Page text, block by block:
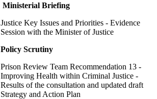
Ministerial Briefing
Justice Key Issues and Priorities - Evidence
Session with the Minister of Justice
Policy Scrutiny
Prison Review Team Recommendation 13 -
Improving Health within Criminal Justice -
Results of the consultation and updated draft
Strategy and Action Plan